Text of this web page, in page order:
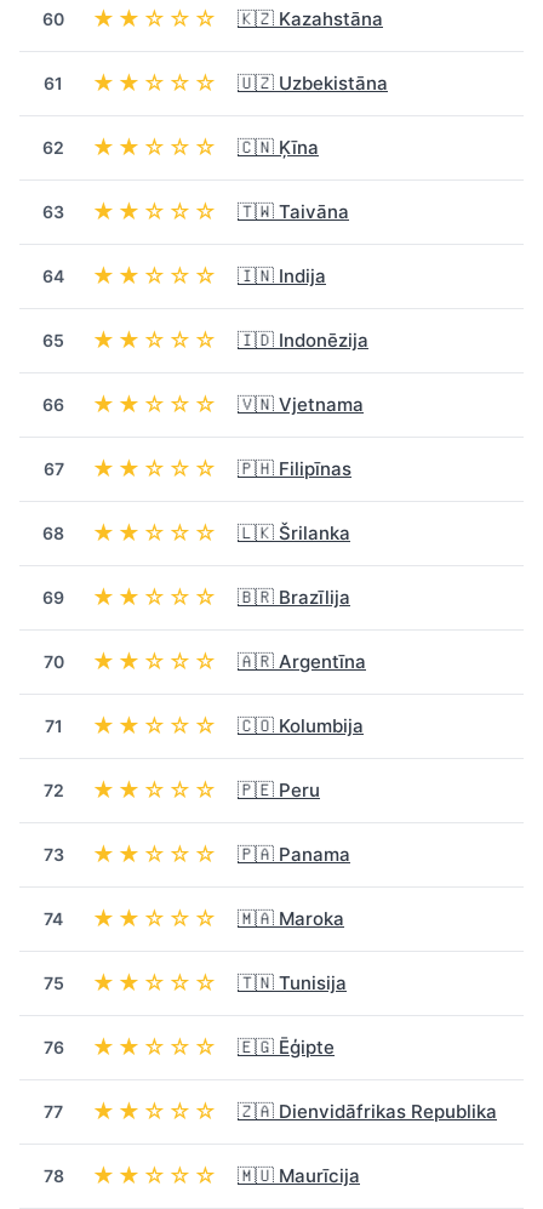
60 ★★☆☆☆ 🇰🇿 Kazahstāna
61 ★★☆☆☆ 🇺🇿 Uzbekistāna
62 ★★☆☆☆ 🇨🇳 Ķīna
63 ★★☆☆☆ 🇹🇼 Taivāna
64 ★★☆☆☆ 🇮🇳 Indija
65 ★★☆☆☆ 🇮🇩 Indonēzija
66 ★★☆☆☆ 🇻🇳 Vjetnama
67 ★★☆☆☆ 🇵🇭 Filipīnas
68 ★★☆☆☆ 🇱🇰 Šrilanka
69 ★★☆☆☆ 🇧🇷 Brazīlija
70 ★★☆☆☆ 🇦🇷 Argentīna
71 ★★☆☆☆ 🇨🇴 Kolumbija
72 ★★☆☆☆ 🇵🇪 Peru
73 ★★☆☆☆ 🇵🇦 Panama
74 ★★☆☆☆ 🇲🇦 Maroka
75 ★★☆☆☆ 🇹🇳 Tunisija
76 ★★☆☆☆ 🇪🇬 Ēģipte
77 ★★☆☆☆ 🇿🇦 Dienvidāfrikas Republika
78 ★★☆☆☆ 🇲🇺 Maurīcija